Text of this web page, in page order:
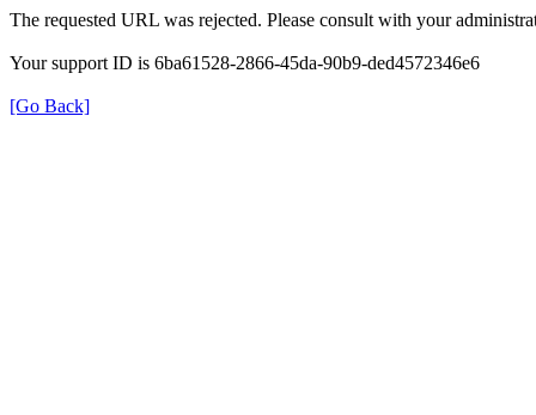
The requested URL was rejected. Please consult with your
Your support ID is 6ba61528-2866-45da-90b9-ded4572346e6
[Go Back]